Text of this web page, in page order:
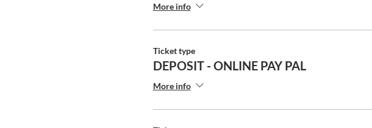
More info
Ticket type
DEPOSIT - ONLINE PAY PAL
More info